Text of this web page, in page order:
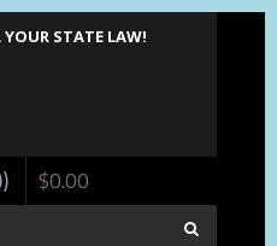
YOUR STATE LAW!
$0.00